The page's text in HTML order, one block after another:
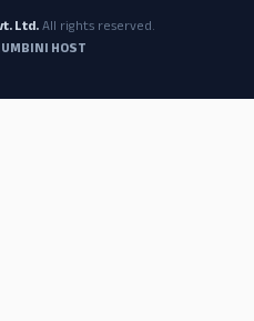
Ltd.All rights reserved.
HOST